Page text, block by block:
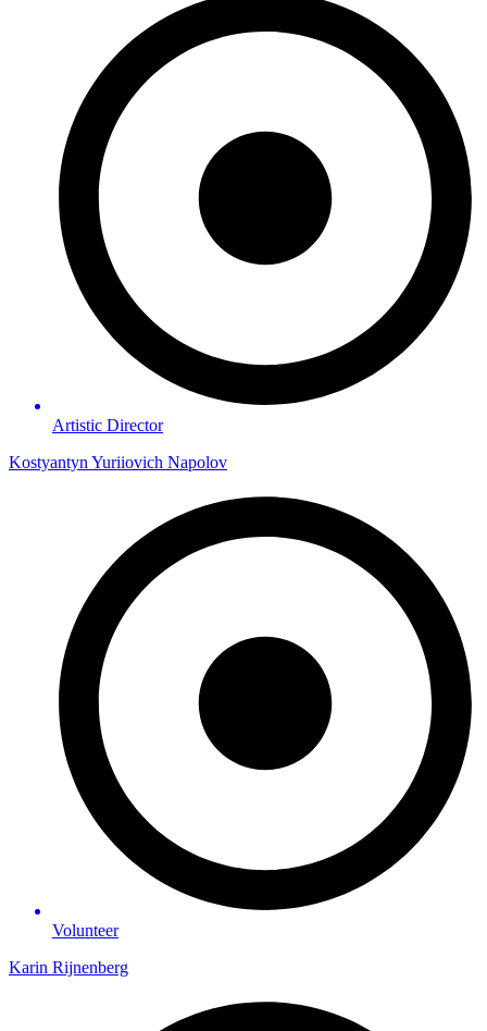
Artistic Director
Kostyantyn Yuriiovich Napolov
Volunteer
Karin Rijnenberg